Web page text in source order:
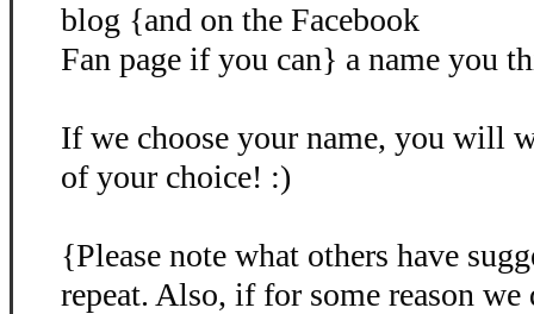
blog {and on the Facebook
Fan page if you can} a name you
If we choose your name, you will
of your choice! :)
{Please note what others have
repeat. Also, if for some reason we